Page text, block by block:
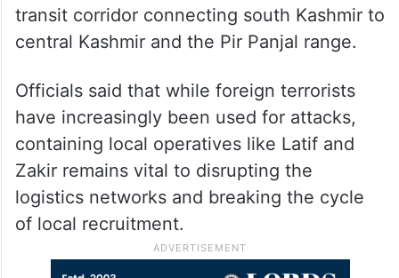
transit corridor connecting south Kashmir to
central Kashmir and the Pir Panjal range.
Officials said that while foreign terrorists
have increasingly been used for attacks,
containing local operatives like Latif and
Zakir remains vital to disrupting the
logistics networks and breaking the cycle
of local recruitment.